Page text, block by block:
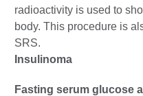
radioactivity is used to
body. This procedure is
SRS.
Insulinoma
Fasting serum glucose